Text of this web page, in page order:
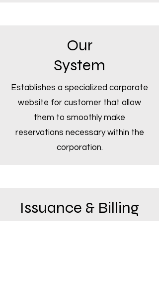
Our
System
Establishes a specialized corporate
website for customer that allow
them to smoothly make
reservations necessary within the
corporation.
Issuance & Billing